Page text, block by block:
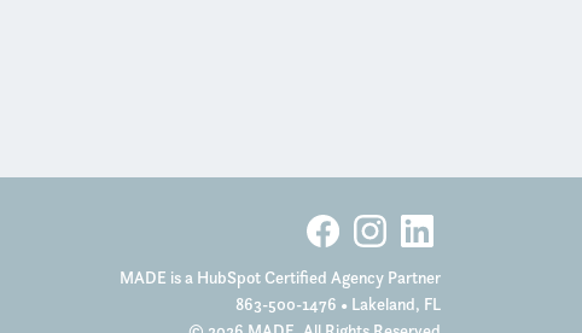
MADE is a HubSpot Certified Agency Partner
863-500-1476 • Lakeland, FL